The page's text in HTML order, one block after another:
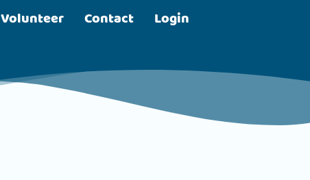
Volunteer Contact Login